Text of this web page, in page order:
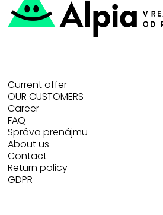
Current offer
OUR CUSTOMERS
Career
FAQ
Správa prenájmu
About us
Contact
Return policy
GDPR